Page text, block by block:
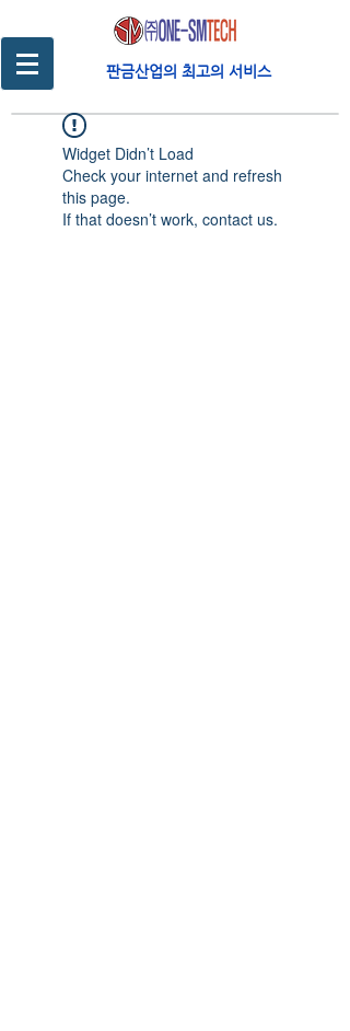
판금산업의 최고의 서비스
Widget Didn’t Load
Check your internet and refresh
this page.
If that doesn’t work, contact us.